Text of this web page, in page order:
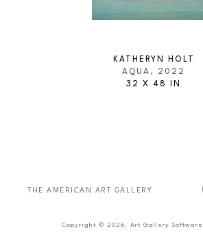
KATHERYN HOLT
AQUA , 2022
32 X 48 IN
Copyright © 2026, Art Gallery Software